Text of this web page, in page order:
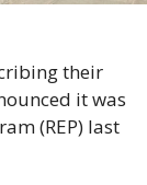
their
it was
(REP) last